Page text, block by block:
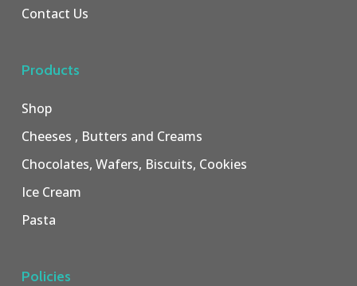
Contact Us
Products
Shop
Cheeses , Butters and Creams
Chocolates, Wafers, Biscuits, Cookies
Ice Cream
Pasta
Policies